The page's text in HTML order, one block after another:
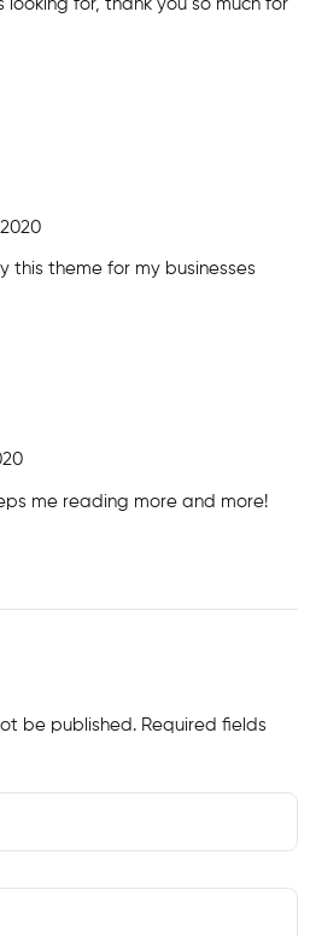
looking for, thank you so much for
this theme for my businesses
me reading more and more!
be published. Required fields